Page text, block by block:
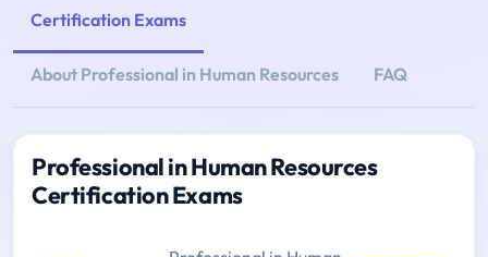
Certification Exams
About Professional in Human Resources FAQ
Professional in Human Resources
Certification Exams